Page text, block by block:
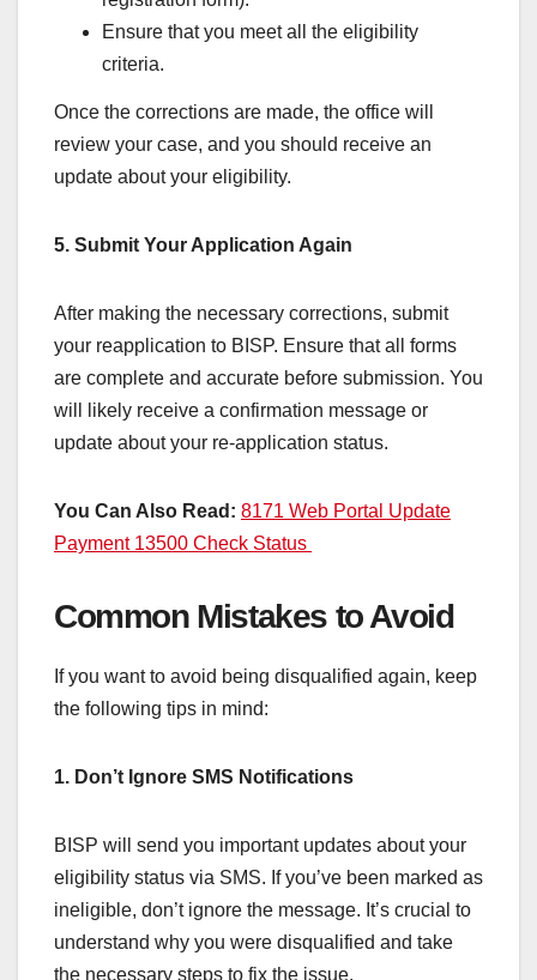
Ensure that you meet all the eligibility
criteria.
Once the corrections are made, the office will
review your case, and you should receive an
update about your eligibility.
5. Submit Your Application Again
After making the necessary corrections, submit
your reapplication to BISP. Ensure that all forms
are complete and accurate before submission. You
will likely receive a confirmation message or
update about your re-application status.
You Can Also Read: 8171 Web Portal Update
Payment 13500 Check Status
Common Mistakes to Avoid
If you want to avoid being disqualified again, keep
the following tips in mind:
1. Don’t Ignore SMS Notifications
BISP will send you important updates about your
eligibility status via SMS. If you’ve been marked as
ineligible, don’t ignore the message. It’s crucial to
understand why you were disqualified and take
the necessary steps to fix the issue.